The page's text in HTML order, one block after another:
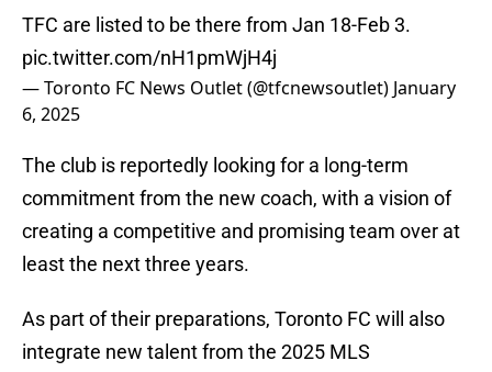
TFC are listed to be there from Jan 18-Feb 3.
pic.twitter.com/nH1pmWjH4j
— Toronto FC News Outlet (@tfcnewsoutlet) January
6, 2025
The club is reportedly looking for a long-term
commitment from the new coach, with a vision of
creating a competitive and promising team over at
least the next three years.
As part of their preparations, Toronto FC will also
integrate new talent from the 2025 MLS